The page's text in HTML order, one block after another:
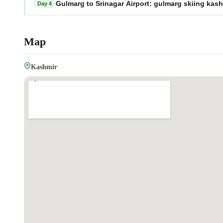
Day 4 Gulmarg to Srinagar Airport: gulmarg skiing
Map
Kashmir